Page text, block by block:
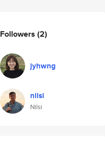
Followers (2)
jyhwng
nilsi
Nilsi